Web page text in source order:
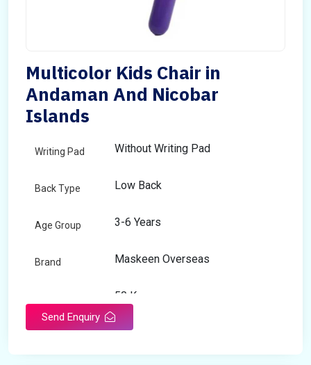
Multicolor Kids Chair in
Andaman And Nicobar
Islands
Writing Pad Without Writing Pad
Back Type Low Back
Age Group 3-6 Years
Brand Maskeen Overseas
50 Kg
Send Enquiry